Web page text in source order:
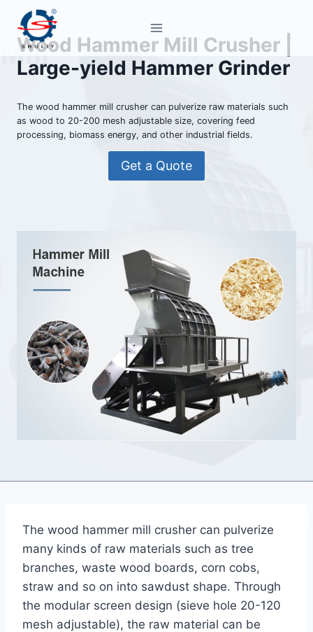
content
Wood Hammer Mill Crusher |
Large-yield Hammer Grinder
The wood hammer mill crusher can pulverize raw materials such
as wood to 20-200 mesh adjustable size, covering feed
processing, biomass energy, and other industrial fields.
Get a Quote
The wood hammer mill crusher can pulverize
many kinds of raw materials such as tree
branches, waste wood boards, corn cobs,
straw and so on into sawdust shape. Through
the modular screen design (sieve hole 20-120
mesh adjustable), the raw material can be